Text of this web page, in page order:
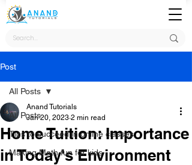
Post
All Posts
Tips to succeed in online classes
Making Math fun for kids
All Posts
Home Tuition: Importance
in Today's Environment
Anand Tutorials
Jan 20, 2023 2 min read